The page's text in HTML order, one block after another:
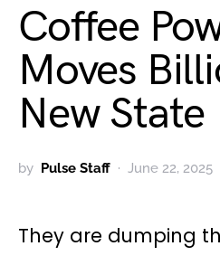
Coffee
Moves
New State
by Pulse Staff June 22, 2025
They are dumping